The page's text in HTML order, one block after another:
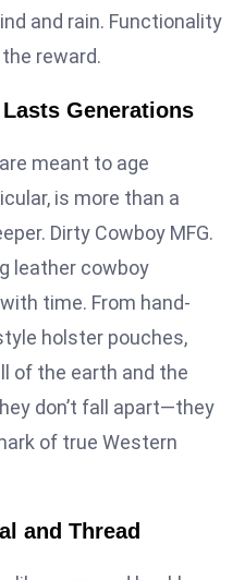
and rain. Functionality
reward.
Generations
meant to age
is more than a
Dirty Cowboy MFG.
leather cowboy
time. From hand-
holster pouches,
of the earth and the
don’t fall apart—they
of true Western
and Thread